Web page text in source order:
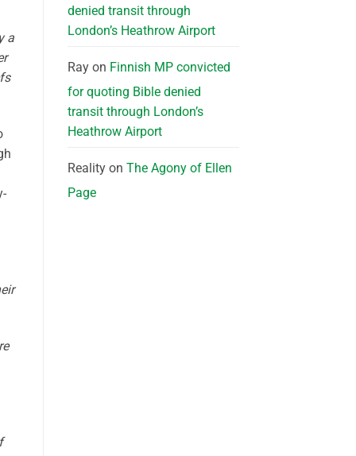
a
denied transit through
London’s Heathrow Airport
Rayon Finnish MP convicted
for quoting Bible denied
transit through London’s
Heathrow Airport
Realityon The Agony of Ellen
Page